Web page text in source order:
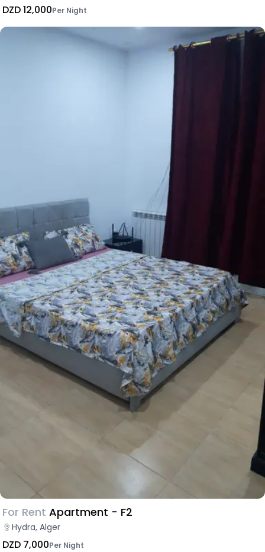
DZD 12,000Per Night
For Rent Apartment - F2
Hydra, Alger
DZD 7,000Per Night